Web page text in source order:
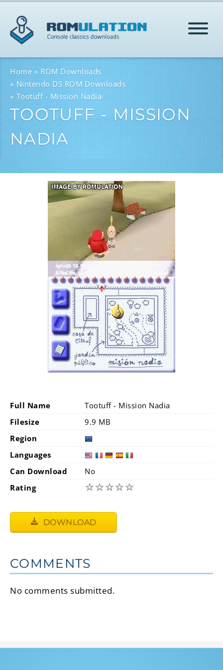
HOME
ROMS
SIGN-UP
Home
ROM Downloads
Nintendo DS ROM Downloads
Tootuff - Mission Nadia
TOOTUFF - MISSION
NADIA
Full Name
Tootuff - Mission Nadia
Filesize
9.9 MB
Region
Languages
Can Download
No
Rating
☆☆☆☆☆
DOWNLOAD
COMMENTS
No comments submitted.